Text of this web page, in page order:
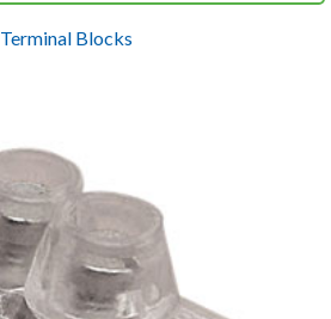
Terminal Blocks